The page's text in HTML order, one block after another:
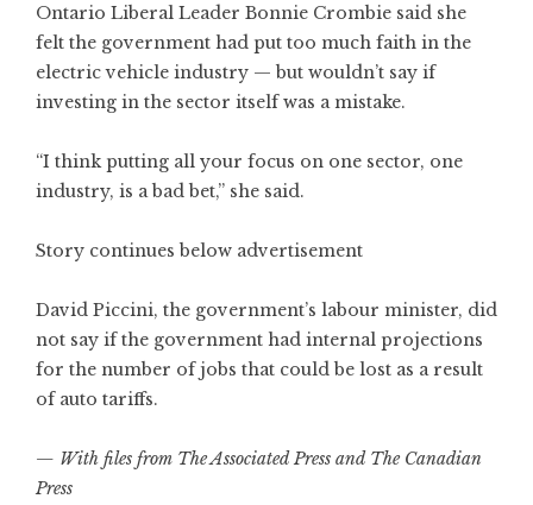
Ontario Liberal Leader Bonnie Crombie said she
felt the government had put too much faith in the
electric vehicle industry — but wouldn’t say if
investing in the sector itself was a mistake.
“I think putting all your focus on one sector, one
industry, is a bad bet,” she said.
Story continues below advertisement
David Piccini, the government’s labour minister, did
not say if the government had internal projections
for the number of jobs that could be lost as a result
of auto tariffs.
— With files from The Associated Press and The Canadian
Press